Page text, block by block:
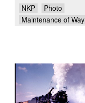
NKP
Photo
Maintenance of Way